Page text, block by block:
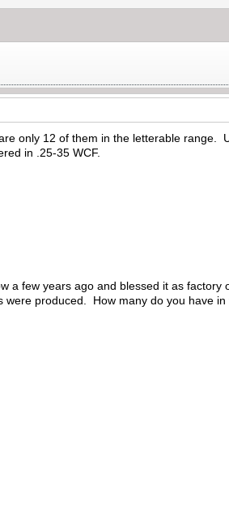
only 12 of them in the letterable range.
in .25-35 WCF.
a few years ago and blessed it as factory
were produced. How many do you have